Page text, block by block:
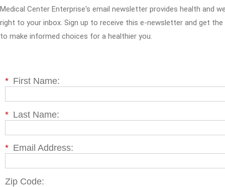
Medical Center Enterprise's email newsletter provides health and
right to your inbox. Sign up to receive this e-newsletter and get
to make informed choices for a healthier you.
* First Name:
* Last Name:
* Email Address:
Zip Code: